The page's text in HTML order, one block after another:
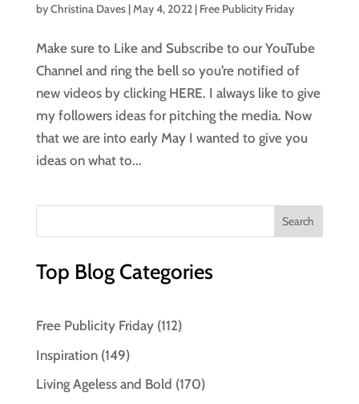
byChristina Daves|May 4, 2022| Free Publicity Friday
Make sure to Like and Subscribe to our YouTube
Channel and ring the bell so you’re notified of
new videos by clicking HERE. I always like to give
my followers ideas for pitching the media. Now
that we are into early May I wanted to give you
ideas on what to...
Top Blog Categories
Free Publicity Friday(112)
Inspiration(149)
Living Ageless and Bold (170)